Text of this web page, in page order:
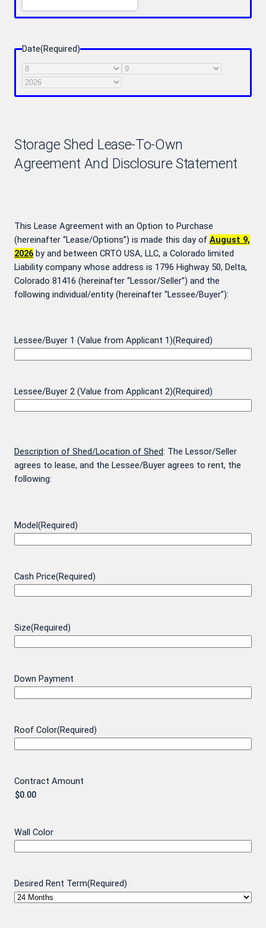
Date(Required)
Month
Day
Year
Storage Shed Lease-To-Own
Agreement And Disclosure Statement
This Lease Agreement with an Option to Purchase
(hereinafter “Lease/Options”) is made this day of August 9,
2026 by and between CRTO USA, LLC, a Colorado limited
Liability company whose address is 1796 Highway 50, Delta,
Colorado 81416 (hereinafter “Lessor/Seller”) and the
following individual/entity (hereinafter “Lessee/Buyer”):
Lessee/Buyer 1 (Value from Applicant 1)(Required)
Lessee/Buyer 2 (Value from Applicant 2)(Required)
Description of Shed/Location of Shed: The Lessor/Seller
agrees to lease, and the Lessee/Buyer agrees to rent, the
following:
Model(Required)
Cash Price(Required)
Size(Required)
Down Payment
Roof Color(Required)
Contract Amount
Wall Color
Desired Rent Term(Required)